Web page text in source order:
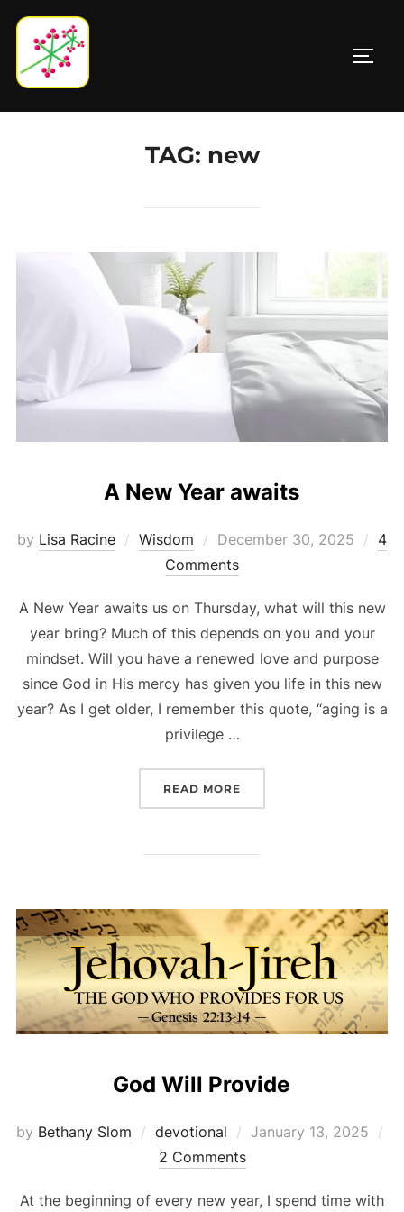
Skip
content
TAG: new
A New Year awaits
by Lisa Racine Wisdom
Posted
on
December 30, 2025
4
Comments
A New Year awaits us on Thursday, what will this new
year bring? Much of this depends on you and your
mindset. Will you have a renewed love and purpose
since God in His mercy has given you life in this new
year? As I get older, I remember this quote, “aging is a
privilege …
READ MORE
God Will Provide
by Bethany Slom devotional
Posted
January 13, 2025
2 Comments
At the beginning of every new year, I spend time with